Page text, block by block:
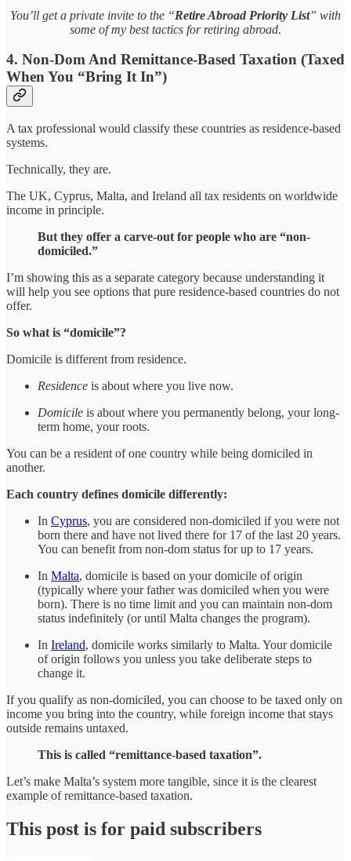
You’ll get a private invite to the “Retire Abroad Priority List” with
some of my best tactics for retiring abroad.
4. Non-Dom And Remittance-Based Taxation (Taxed
When You “Bring It In”)
A tax professional would classify these countries as residence-based
systems.
Technically, they are.
The UK, Cyprus, Malta, and Ireland all tax residents on worldwide
income in principle.
But they offer a carve-out for people who are “non-
domiciled.”
I’m showing this as a separate category because understanding it
will help you see options that pure residence-based countries do not
offer.
So what is “domicile”?
Domicile is different from residence.
Residence is about where you live now.
Domicile is about where you permanently belong, your long-
term home, your roots.
You can be a resident of one country while being domiciled in
another.
Each country defines domicile differently:
In Cyprus, you are considered non-domiciled if you were not
born there and have not lived there for 17 of the last 20 years.
You can benefit from non-dom status for up to 17 years.
In Malta, domicile is based on your domicile of origin
(typically where your father was domiciled when you were
born). There is no time limit and you can maintain non-dom
status indefinitely (or until Malta changes the program).
In Ireland, domicile works similarly to Malta. Your domicile
of origin follows you unless you take deliberate steps to
change it.
If you qualify as non-domiciled, you can choose to be taxed only on
income you bring into the country, while foreign income that stays
outside remains untaxed.
This is called “remittance-based taxation”.
Let’s make Malta’s system more tangible, since it is the clearest
example of remittance-based taxation.
This post is for paid subscribers